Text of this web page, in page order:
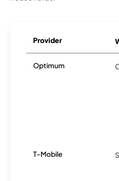
Provider
Optimum
T-Mobile